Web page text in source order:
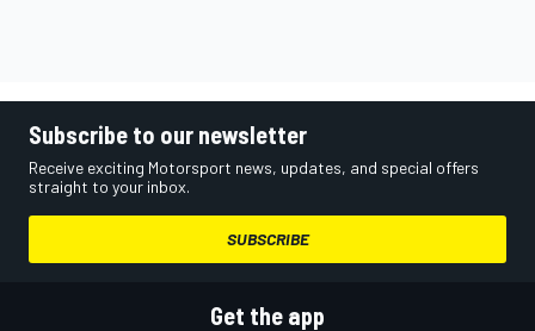
Subscribe to our newsletter
Receive exciting Motorsport news, updates, and special offers
straight to your inbox.
SUBSCRIBE
Get the app